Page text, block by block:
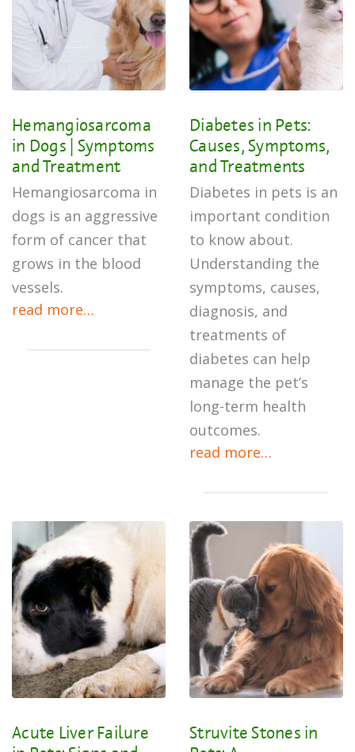
Hemangiosarcoma
in Dogs | Symptoms
and Treatment
Hemangiosarcoma in
dogs is an aggressive
form of cancer that
grows in the blood
vessels.
read more…
Diabetes in Pets:
Causes, Symptoms,
and Treatments
Diabetes in pets is an
important condition
to know about.
Understanding the
symptoms, causes,
diagnosis, and
treatments of
diabetes can help
manage the pet’s
long-term health
outcomes.
read more…
Acute Liver Failure
Struvite Stones in